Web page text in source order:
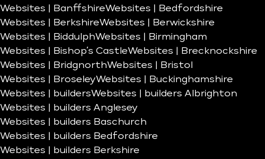
Websites | BanffshireWebsites | Bedfordshire
Websites | BerkshireWebsites | Berwickshire
Websites | BiddulphWebsites | Birmingham
Websites | Bishop’s CastleWebsites | Brecknockshire
Websites | BridgnorthWebsites | Bristol
Websites | BroseleyWebsites | Buckinghamshire
Websites | buildersWebsites | builders Albrighton
Websites | builders Anglesey
Websites | builders Baschurch
Websites | builders Bedfordshire
Websites | builders Berkshire